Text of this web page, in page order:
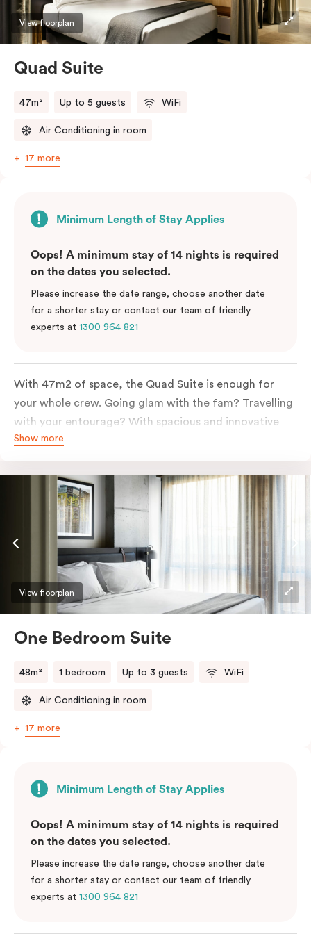
View floorplan
Quad Suite
47m² Up to 5 guests WiFi
Air Conditioning in room
17 more
Minimum Length of Stay Applies
Oops! A minimum stay of 14 nights is required
on the dates you selected.
Please increase the date range, choose another date
for a shorter stay or contact our team of friendly
experts at 1300 964 821
With 47m2 of space, the Quad Suite is enough for
your whole crew. Going glam with the fam? Travelling
with your entourage? With spacious and innovative
space there is enough room for everyone to unpack,
Show more
View floorplan
One Bedroom Suite
48m² 1 bedroom Up to 3 guests WiFi
Air Conditioning in room
17 more
Minimum Length of Stay Applies
Oops! A minimum stay of 14 nights is required
on the dates you selected.
Please increase the date range, choose another date
for a shorter stay or contact our team of friendly
experts at 1300 964 821